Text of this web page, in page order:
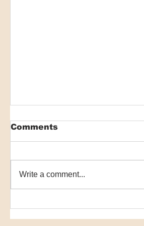
Comments
Write a comment...